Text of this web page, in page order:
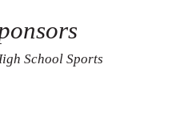
School Sports